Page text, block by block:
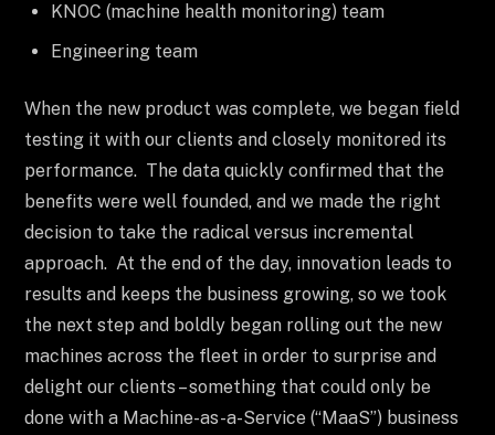
KNOC (machine health monitoring) team
Engineering team
When the new product was complete, we began field
testing it with our clients and closely monitored its
performance. The data quickly confirmed that the
benefits were well founded, and we made the right
decision to take the radical versus incremental
approach. At the end of the day, innovation leads to
results and keeps the business growing, so we took
the next step and boldly began rolling out the new
machines across the fleet in order to surprise and
delight our clients – something that could only be
done with a Machine-as-a-Service (“MaaS”) business